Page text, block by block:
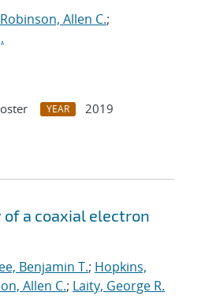
Robinson, Allen C.;
YEAR
2019
a coaxial electron
Benjamin T.; Hopkins,
Allen C.; Laity, George R.